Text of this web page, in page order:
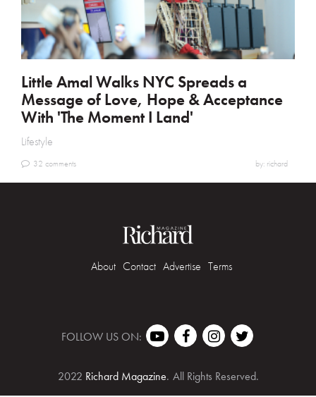
Little Amal Walks NYC Spreads a
Message of Love, Hope & Acceptance
With 'The Moment I Land'
Lifestyle
32 comments by: richard
About Contact Advertise Terms
FOLLOW US ON:
2022 Richard Magazine. All Rights Reserved.